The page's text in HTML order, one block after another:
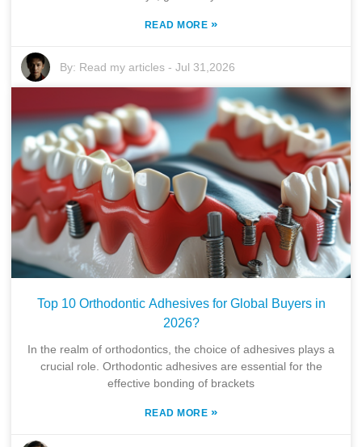
READ MORE »
By: Read my articles -Jul 31,2026
Top 10 Orthodontic Adhesives for Global Buyers in
2026?
In the realm of orthodontics, the choice of adhesives plays a
crucial role. Orthodontic adhesives are essential for the
effective bonding of brackets
READ MORE »